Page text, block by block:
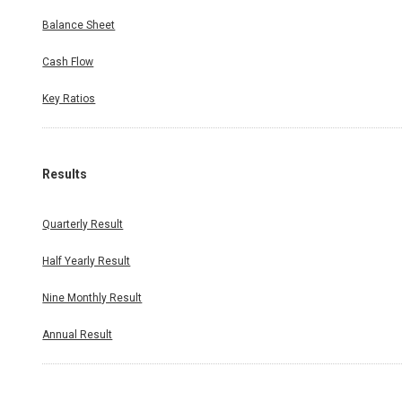
Balance Sheet
Cash Flow
Key Ratios
Results
Quarterly Result
Half Yearly Result
Nine Monthly Result
Annual Result